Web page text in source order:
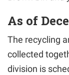
As of
The recycling
collected
division is